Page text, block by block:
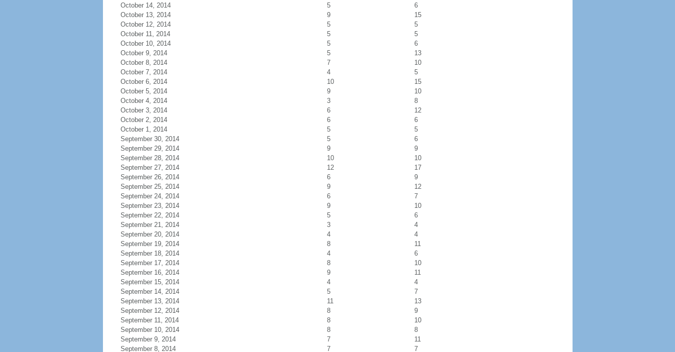
October 14, 2014
5
6
October 13, 2014
9
15
October 12, 2014
5
5
October 11, 2014
5
5
October 10, 2014
5
6
October 9, 2014
5
13
October 8, 2014
7
10
October 7, 2014
4
5
October 6, 2014
10
15
October 5, 2014
9
10
October 4, 2014
3
8
October 3, 2014
6
12
October 2, 2014
6
6
October 1, 2014
5
5
September 30, 2014
5
6
September 29, 2014
9
9
September 28, 2014
10
10
September 27, 2014
12
17
September 26, 2014
6
9
September 25, 2014
9
12
September 24, 2014
6
7
September 23, 2014
9
10
September 22, 2014
5
6
September 21, 2014
3
4
September 20, 2014
4
4
September 19, 2014
8
11
September 18, 2014
4
6
September 17, 2014
8
10
September 16, 2014
9
11
September 15, 2014
4
4
September 14, 2014
5
7
September 13, 2014
11
13
September 12, 2014
8
9
September 11, 2014
8
10
September 10, 2014
8
8
September 9, 2014
7
11
September 8, 2014
7 7